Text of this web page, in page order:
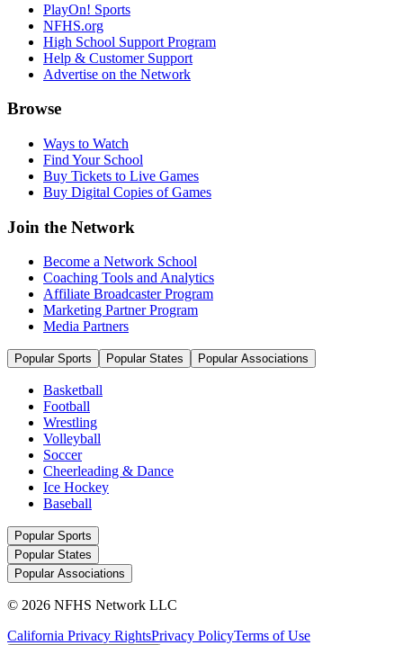
PlayOn! Sports
NFHS.org
High School Support Program
Help & Customer Support
Advertise on the Network
Browse
Ways to Watch
Find Your School
Buy Tickets to Live Games
Buy Digital Copies of Games
Join the Network
Become a Network School
Coaching Tools and Analytics
Affiliate Broadcaster Program
Marketing Partner Program
Media Partners
Popular Sports Popular States Popular Associations
Basketball
Football
Wrestling
Volleyball
Soccer
Cheerleading & Dance
Ice Hockey
Baseball
Popular Sports
Popular States
Popular Associations
© 2026 NFHS Network LLC
California Privacy RightsPrivacy PolicyTerms of Use